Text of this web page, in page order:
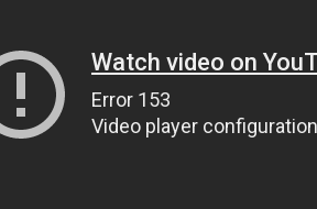
Watch video on
Error 153
Video player